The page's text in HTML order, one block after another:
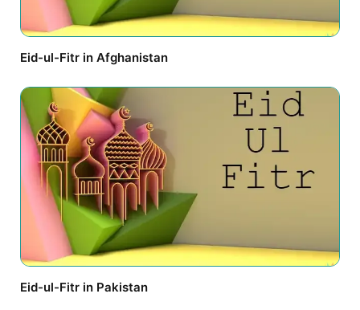
Eid-ul-Fitr in Afghanistan
Eid-ul-Fitr in Pakistan